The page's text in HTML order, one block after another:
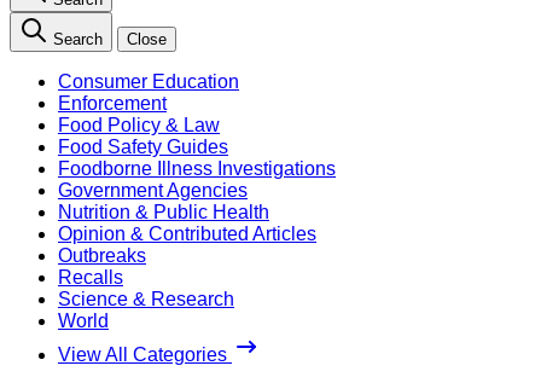
Search Close
Consumer Education
Enforcement
Food Policy & Law
Food Safety Guides
Foodborne Illness Investigations
Government Agencies
Nutrition & Public Health
Opinion & Contributed Articles
Outbreaks
Recalls
Science & Research
World
View All Categories